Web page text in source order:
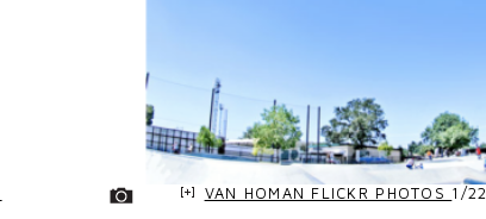
VAN HOMAN FLICKR PHOTOS 1/22